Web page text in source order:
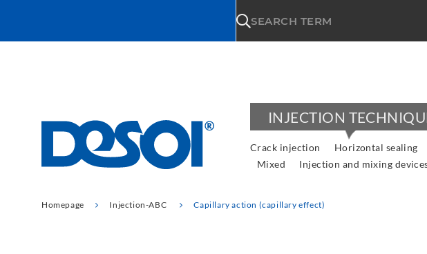
SEARCH TERM
INJECTION
Crack injection Horizontal sealing
Mixed
Injection and mixing
Homepage Injection-ABC Capillary action (capillary effect)